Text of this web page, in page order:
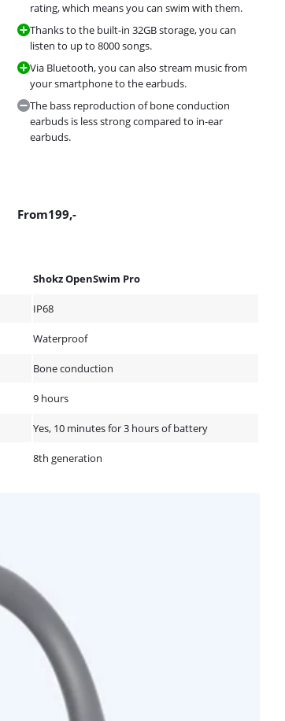
rating, which means you can swim with them.
Thanks to the built-in 32GB storage, you can
listen to up to 8000 songs.
Via Bluetooth, you can also stream music from
your smartphone to the earbuds.
The bass reproduction of bone conduction
earbuds is less strong compared to in-ear
earbuds.
From199,-
Shokz OpenSwim Pro
IP68
Waterproof
Bone conduction
9 hours
Yes, 10 minutes for 3 hours of battery
8th generation